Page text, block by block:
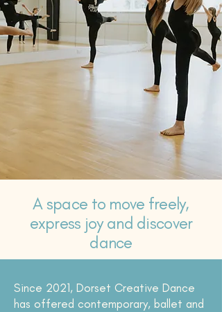
A space to move freely,
express joy and discover
dance
Since 2021, Dorset Creative Dance
has offered contemporary, ballet and